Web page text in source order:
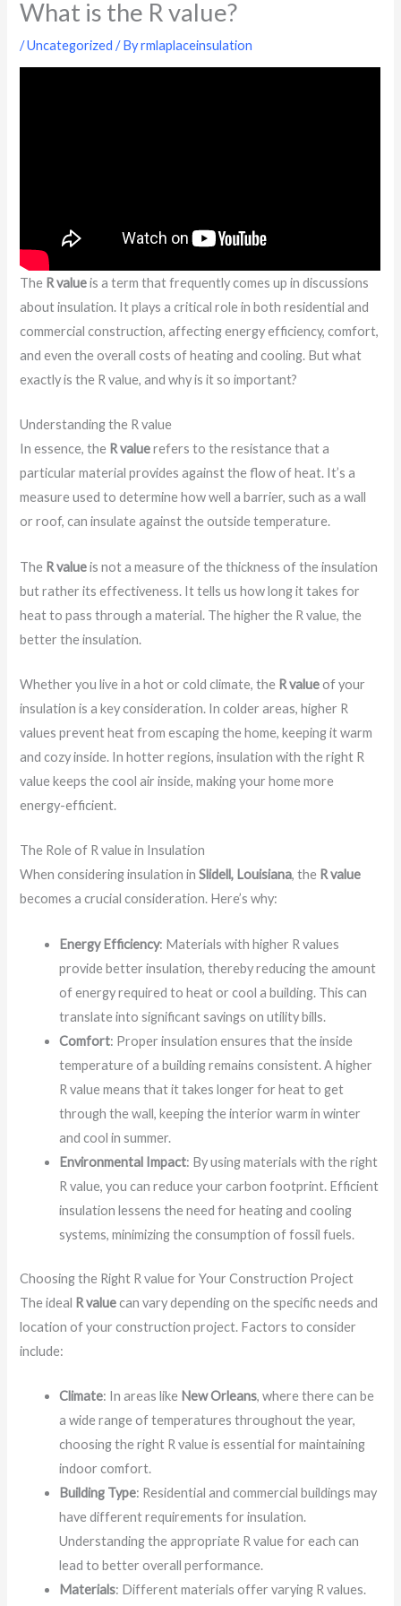
What is the R value?
/Uncategorized / Byrmlaplaceinsulation
The R valueis a term that frequently comes up in discussions
about insulation. It plays a critical role in both residential and
commercial construction, affecting energy efficiency, comfort,
and even the overall costs of heating and cooling. But what
exactly is the R value, and why is it so important?
Understanding the R value
In essence, the R valuerefers to the resistance that a
particular material provides against the flow of heat. It’s a
measure used to determine how well a barrier, such as a wall
or roof, can insulate against the outside temperature.
The R valueis not a measure of the thickness of the insulation
but rather its effectiveness. It tells us how long it takes for
heat to pass through a material. The higher the R value, the
better the insulation.
Whether you live in a hot or cold climate, the R valueof your
insulation is a key consideration. In colder areas, higher R
values prevent heat from escaping the home, keeping it warm
and cozy inside. In hotter regions, insulation with the right R
value keeps the cool air inside, making your home more
energy-efficient.
The Role of R value in Insulation
When considering insulation inSlidell, Louisiana, the R value
becomes a crucial consideration. Here’s why:
Energy Efficiency: Materials with higher R values
provide better insulation, thereby reducing the amount
of energy required to heat or cool a building. This can
translate into significant savings on utility bills.
Comfort: Proper insulation ensures that the inside
temperature of a building remains consistent. A higher
R value means that it takes longer for heat to get
through the wall, keeping the interior warm in winter
and cool in summer.
Environmental Impact: By using materials with the right
R value, you can reduce your carbon footprint. Efficient
insulation lessens the need for heating and cooling
systems, minimizing the consumption of fossil fuels.
Choosing the Right R value for Your Construction Project
The ideal R valuecan vary depending on the specific needs and
location of your construction project. Factors to consider
include:
Climate: In areas like New Orleans, where there can be
a wide range of temperatures throughout the year,
choosing the right R value is essential for maintaining
indoor comfort.
Building Type: Residential and commercial buildings may
have different requirements for insulation.
Understanding the appropriate R value for each can
lead to better overall performance.
Materials: Different materials offer varying R values.